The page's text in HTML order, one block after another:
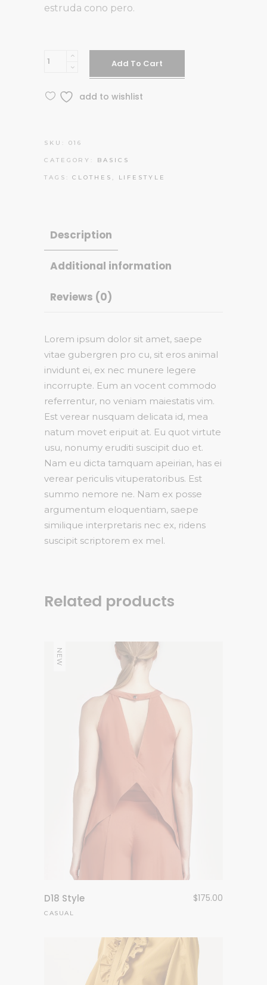
estruda cono pero.
Yellow
Add To Cart
add to wishlist
SKU: 016
CATEGORY: BASICS
TAGS:CLOTHES , LIFESTYLE
Description
Additional information
Reviews (0)
Lorem ipsum dolor sit amet, saepe
vitae gubergren pro cu, sit eros animal
invidunt ei, ex nec munere legere
incorrupte. Eum an vocent commodo
referrentur, no veniam maiestatis vim.
Est verear nusquam delicata id, mea
natum movet eripuit at. Eu quot virtute
usu, nonumy eruditi suscipit duo et.
Nam eu dicta tamquam apeirian, has ei
verear periculis vituperatoribus. Est
summo nemore ne. Nam ex posse
argumentum eloquentiam, saepe
similique interpretaris nec ex, ridens
suscipit scriptorem ex mel.
Related products
NEW
D18 Style $175.00
CASUAL